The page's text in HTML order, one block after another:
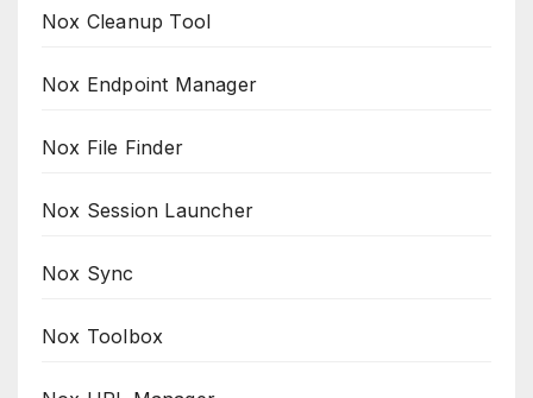
Nox Cleanup Tool
Nox Endpoint Manager
Nox File Finder
Nox Session Launcher
Nox Sync
Nox Toolbox